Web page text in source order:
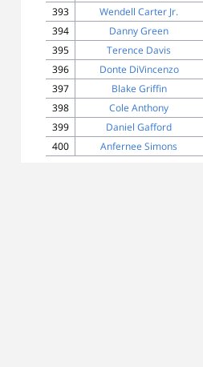
393
Wendell Carter Jr.
394
Danny Green
395
Terence Davis
396
Donte DiVincenzo
397
Blake Griffin
398
Cole Anthony
399
Daniel Gafford
400
Anfernee Simons